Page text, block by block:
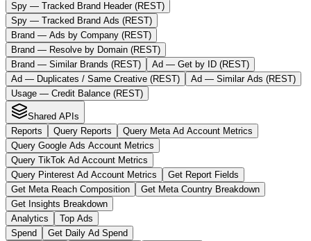
Spy — Tracked Brand Header (REST)
Spy — Tracked Brand Ads (REST)
Brand — Ads by Company (REST)
Brand — Resolve by Domain (REST)
Brand — Similar Brands (REST)
Ad — Get by ID (REST)
Ad — Duplicates / Same Creative (REST)
Ad — Similar Ads (REST)
Usage — Credit Balance (REST)
Shared APIs
Reports
Query Reports
Query Meta Ad Account Metrics
Query Google Ads Account Metrics
Query TikTok Ad Account Metrics
Query Pinterest Ad Account Metrics
Get Report Fields
Get Meta Reach Composition
Get Meta Country Breakdown
Get Insights Breakdown
Analytics
Top Ads
Spend
Get Daily Ad Spend